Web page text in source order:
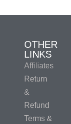
OTHER
LINKS
Affiliates
Return
&
Refund
Terms &